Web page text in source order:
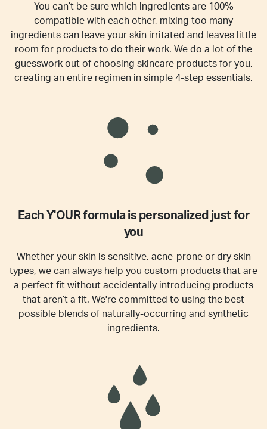
You can’t be sure which ingredients are 100%
compatible with each other, mixing too many
ingredients can leave your skin irritated and leaves little
room for products to do their work. We do a lot of the
guesswork out of choosing skincare products for you,
creating an entire regimen in simple 4-step essentials.
Each Y'OUR formula is personalized just for
you
Whether your skin is sensitive, acne-prone or dry skin
types, we can always help you custom products that are
a perfect fit without accidentally introducing products
that aren’t a fit. We're committed to using the best
possible blends of naturally-occurring and synthetic
ingredients.